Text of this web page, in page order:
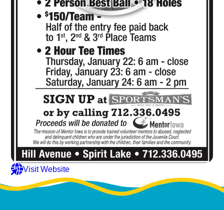
Visit Website